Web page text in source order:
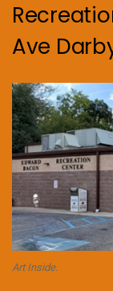
Ave
Art Inside.